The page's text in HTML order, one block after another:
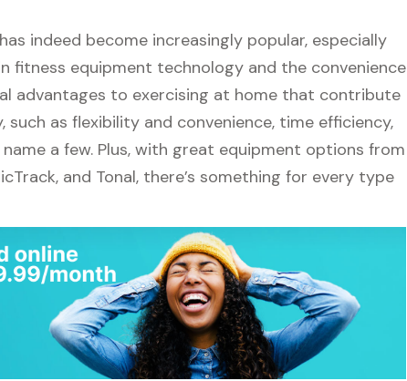
indeed become increasingly popular, especially
fitness equipment technology and the convenience
advantages to exercising at home that contribute
as flexibility and convenience, time efficiency,
a few. Plus, with great equipment options from
and Tonal, there’s something for every type